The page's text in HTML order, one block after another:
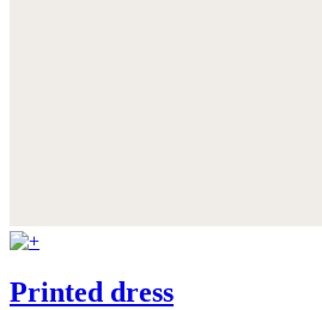
Printed dress